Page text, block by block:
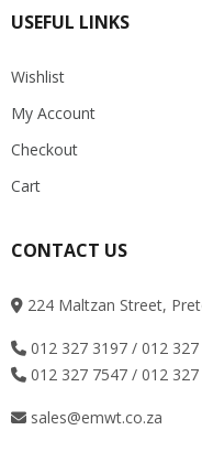
USEFUL LINKS
Wishlist
My Account
Checkout
Cart
CONTACT US
224 Maltzan Street,
012 327 3197 / 012
012 327 7547 / 012 327
sales@emwt.co.za